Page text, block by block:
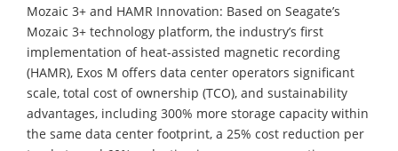
Mozaic 3+ and HAMR Innovation: Based on Seagate’s
Mozaic 3+ technology platform, the industry’s first
implementation of heat-assisted magnetic recording
(HAMR), Exos M offers data center operators significant
scale, total cost of ownership (TCO), and sustainability
advantages, including 300% more storage capacity within
the same data center footprint, a 25% cost reduction per